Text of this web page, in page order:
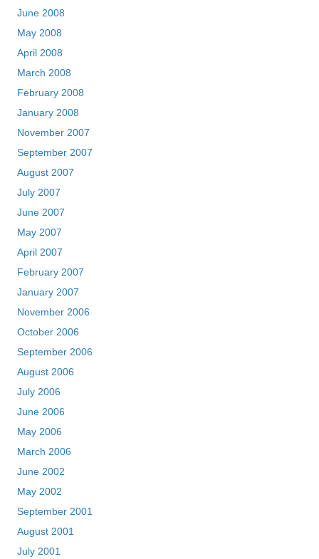
June 2008
May 2008
April 2008
March 2008
February 2008
January 2008
November 2007
September 2007
August 2007
July 2007
June 2007
May 2007
April 2007
February 2007
January 2007
November 2006
October 2006
September 2006
August 2006
July 2006
June 2006
May 2006
March 2006
June 2002
May 2002
September 2001
August 2001
July 2001